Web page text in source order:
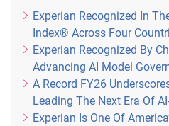
Experian Recognized In
Index® Across Four
Experian Recognized By
Advancing AI Model
A Record FY26
Leading The Next Era Of
Experian Is One Of